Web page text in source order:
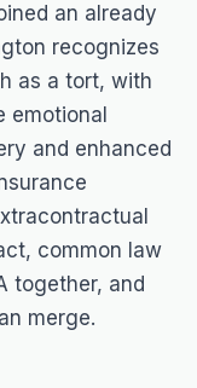
an already
recognizes
as a tort, with
emotional
and enhanced
common law
together, and
merge.